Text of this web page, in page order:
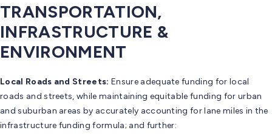
TRANSPORTATION,
INFRASTRUCTURE &
ENVIRONMENT
Local Roads and Streets: Ensure adequate funding for local
roads and streets, while maintaining equitable funding for urban
and suburban areas by accurately accounting for lane miles in the
infrastructure funding formula; and further: